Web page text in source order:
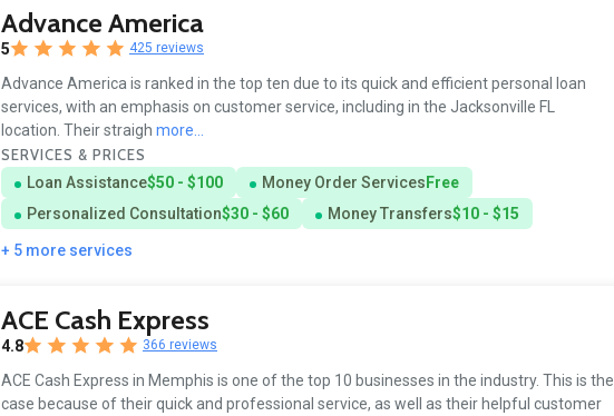
Advance America
5 425 reviews
Advance America is ranked in the top ten due to its quick and efficient personal loan
services, with an emphasis on customer service, including in the Jacksonville FL
location. Their straigh more...
SERVICES & PRICES
Loan Assistance$50 - $100 Money Order Services Free
Personalized Consultation$30 - $60 Money Transfers$10 - $15
+ 5 more services
ACE Cash Express
4.8 366 reviews
ACE Cash Express in Memphis is one of the top 10 businesses in the industry. This is the
case because of their quick and professional service, as well as their helpful customer